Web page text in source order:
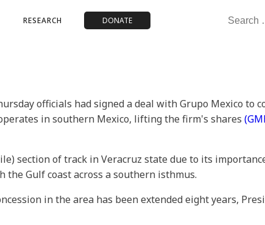
RESEARCH DONATE
Search
officials had signed a deal with Grupo Mexico to
in southern Mexico, lifting the firm's shares
section of track in Veracruz state due to its
the Gulf coast across a southern isthmus.
in the area has been extended eight years,